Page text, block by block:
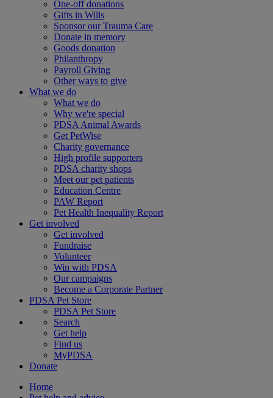
One-off donations
Gifts in Wills
Sponsor our Trauma Care
Donate in memory
Goods donation
Philanthropy
Payroll Giving
Other ways to give
What we do
What we do
Why we're special
PDSA Animal Awards
Get PetWise
Charity governance
High profile supporters
PDSA charity shops
Meet our pet patients
Education Centre
PAW Report
Pet Health Inequality Report
Get involved
Get involved
Fundraise
Volunteer
Win with PDSA
Our campaigns
Become a Corporate Partner
PDSA Pet Store
PDSA Pet Store
Search
Get help
Find us
MyPDSA
Donate
Home